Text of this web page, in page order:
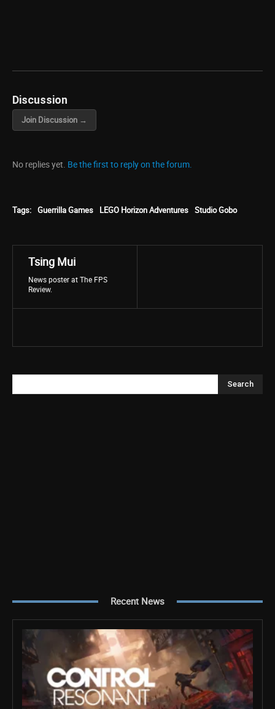
Discussion
Join Discussion →
No replies yet. Be the first to reply on the forum.
Tags: Guerrilla Games LEGO Horizon Adventures Studio Gobo
Tsing Mui
News poster at The FPS
Review.
Search
Recent News